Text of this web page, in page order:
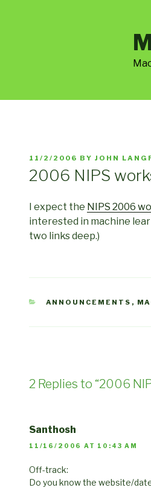
POSTED
11/2/2006 BY JOHN
2006 NIPS
I expect the NIPS 2006
interested in machine
two links deep.)
CATEGORIES
ANNOUNCEMENTS ,
2 Replies to “2006
Santhosh
11/16/2006 AT 10:43 AM
Off-track:
Do you know the website/